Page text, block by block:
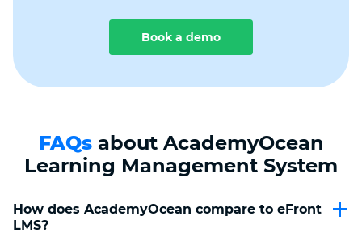
Book a demo
FAQsabout AcademyOcean
Learning Management System
How does AcademyOcean compare to eFront
LMS?